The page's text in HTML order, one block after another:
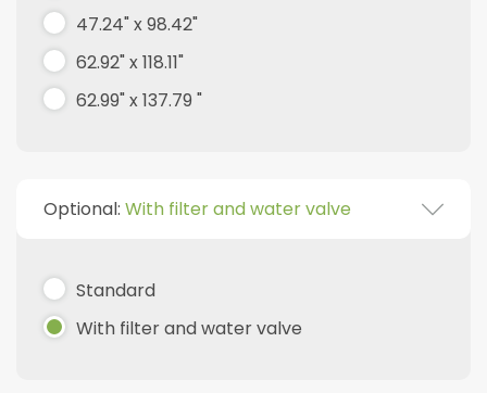
47.24" x 98.42"
62.92" x 118.11"
62.99" x 137.79 "
Optional: With filter and water valve
Standard
With filter and water valve